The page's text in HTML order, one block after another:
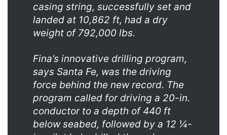
casing string, successfully set and
landed at 10,862 ft, had a dry
weight of 792,000 lbs.
Fina’s innovative drilling program,
says Santa Fe, was the driving
force behind the new record. The
program called for driving a 20-in.
conductor to a depth of 440 ft
below seabed, followed by a 12 ¼-